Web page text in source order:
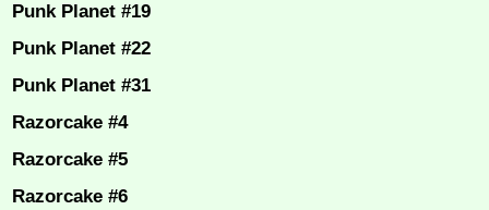
Punk Planet #19
Punk Planet #22
Punk Planet #31
Razorcake #4
Razorcake #5
Razorcake #6